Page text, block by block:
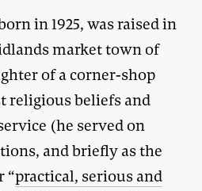
in 1925, was raised in
market town of
of a corner-shop
religious beliefs and
(he served on
and briefly as the
“practical, serious and